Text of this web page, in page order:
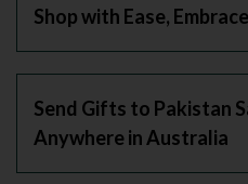
Shop with Ease,
Send Gifts to Pakistan
Anywhere in Australia